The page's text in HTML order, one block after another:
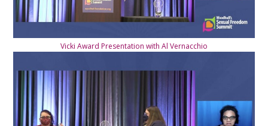
Vicki Award Presentation with Al Vernacchio